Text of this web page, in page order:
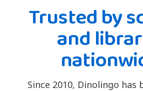
Trusted by
and
Since 2010, Dinolingo has